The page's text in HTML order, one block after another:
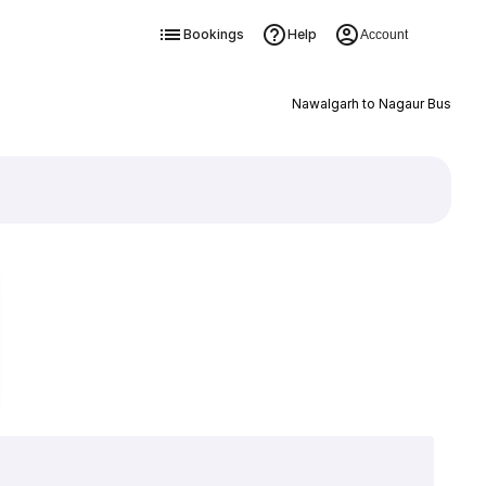
Bookings Help Account
Nawalgarh to Nagaur Bus